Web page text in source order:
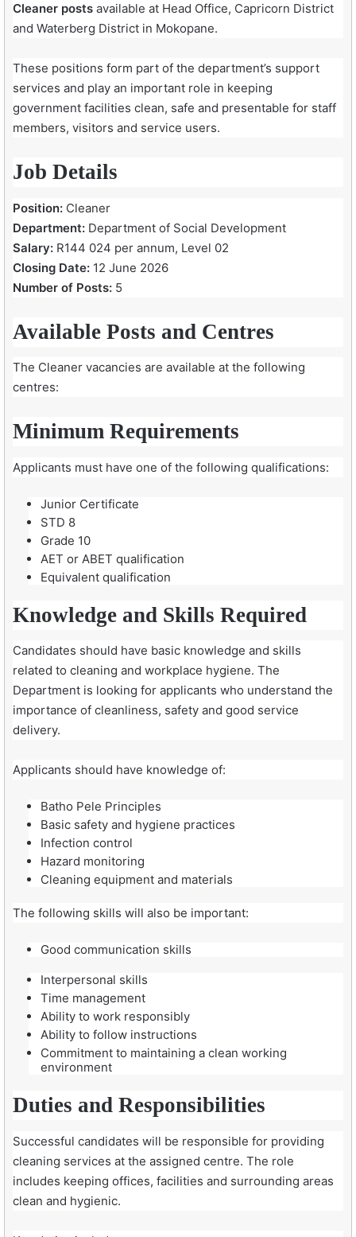
Cleaner posts available at Head Office, Capricorn District
and Waterberg District in Mokopane.
These positions form part of the department’s support
services and play an important role in keeping
government facilities clean, safe and presentable for staff
members, visitors and service users.
Job Details
Position: Cleaner
Department: Department of Social Development
Salary: R144 024 per annum, Level 02
Closing Date: 12 June 2026
Number of Posts: 5
Available Posts and Centres
The Cleaner vacancies are available at the following
centres:
Minimum Requirements
Applicants must have one of the following qualifications:
Junior Certificate
STD 8
Grade 10
AET or ABET qualification
Equivalent qualification
Knowledge and Skills Required
Candidates should have basic knowledge and skills
related to cleaning and workplace hygiene. The
Department is looking for applicants who understand the
importance of cleanliness, safety and good service
delivery.
Applicants should have knowledge of:
Batho Pele Principles
Basic safety and hygiene practices
Infection control
Hazard monitoring
Cleaning equipment and materials
The following skills will also be important:
Good communication skills
Interpersonal skills
Time management
Ability to work responsibly
Ability to follow instructions
Commitment to maintaining a clean working
environment
Duties and Responsibilities
Successful candidates will be responsible for providing
cleaning services at the assigned centre. The role
includes keeping offices, facilities and surrounding areas
clean and hygienic.